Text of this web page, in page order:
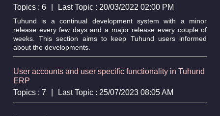
Topics : 6
Last Topic : 20/03/2022 02:00 PM
Tuhund is a continual development system with a minor
release every few days and a major release every couple of
weeks. This section aims to keep Tuhund users informed
about the developments.
User accounts and user specific functionality in Tuhund
ERP
Topics : 7
Last Topic : 25/07/2023 08:05 AM